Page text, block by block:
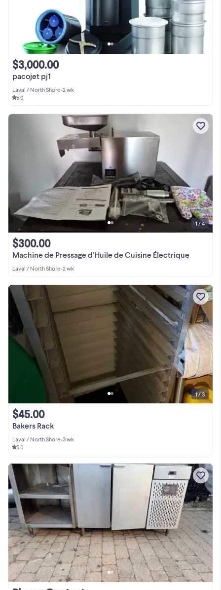
pacojet pj1
$3,000.00
Laval / North Shore•2 wk
5.0
Machine de Pressage d'Huile de Cuisine Électrique
$300.00
Laval / North Shore•2 wk
1 / 4
Bakers Rack
$45.00
Laval / North Shore•3 wk
5.0
1 / 3